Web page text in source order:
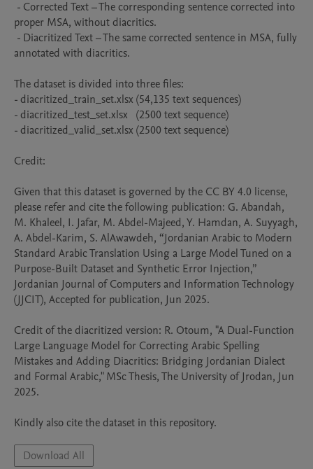
proper MSA, without diacritics.
annotated with diacritics.
The dataset is divided into three files:
- diacritized_train_set.xlsx (54,135 text sequences)
- diacritized_test_set.xlsx   (2500 text sequence)
- diacritized_valid_set.xlsx (2500 text sequence)
Credit:
Given that this dataset is governed by the CC BY 4.0 license,
please refer and cite the following publication: G. Abandah,
M. Khaleel, I. Jafar, M. Abdel-Majeed, Y. Hamdan, A. Suyyagh,
A. Abdel-Karim, S. AlAwawdeh, “Jordanian Arabic to Modern
Standard Arabic Translation Using a Large Model Tuned on a
Purpose-Built Dataset and Synthetic Error Injection,”
Jordanian Journal of Computers and Information Technology
(JJCIT), Accepted for publication, Jun 2025.
Credit of the diacritized version: R. Otoum, "A Dual-Function
Large Language Model for Correcting Arabic Spelling
Mistakes and Adding Diacritics: Bridging Jordanian Dialect
and Formal Arabic," MSc Thesis, The University of Jrodan, Jun
2025.
Kindly also cite the dataset in this repository.
Download All